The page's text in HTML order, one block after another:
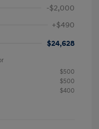
-$2,000
+$490
$24,628
$500
$500
$400